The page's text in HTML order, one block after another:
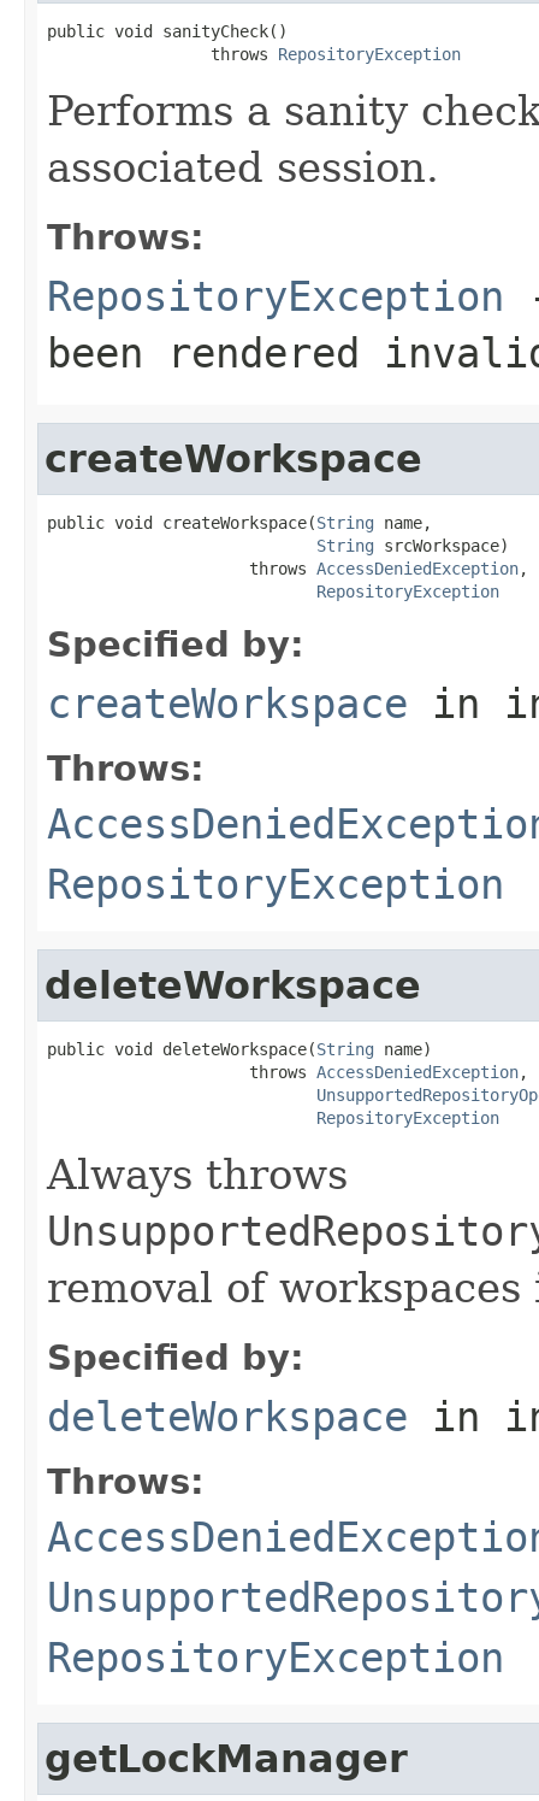
public void sanityCheck()
                 throws
RepositoryException
Performs a sanity
associated session.
Throws:
RepositoryException
been rendered
createWorkspace
public void createWorkspace(String name,
String srcWorkspace)
                     throws
AccessDeniedException,
RepositoryException
Specified by:
createWorkspace in
Throws:
RepositoryException
deleteWorkspace
public void deleteWorkspace(String name)
                     throws
AccessDeniedException,
RepositoryException
Always throws
removal of
Specified by:
deleteWorkspace in
Throws:
RepositoryException
getLockManager